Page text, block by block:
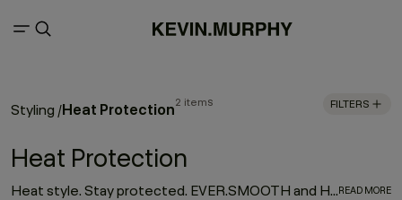
Styling /Heat Protection2 items FILTERS
Heat Protection
Heat style. Stay protected. EVER.SMOOTH and HEATED.DEFENSE are your go-to for sleek, controlled results without the compromise. Activated by heat, powered by performance. Lightweight, hardworking and crafted with care for the planet, they smooth, shield and shape in one effortless step.READ MORE